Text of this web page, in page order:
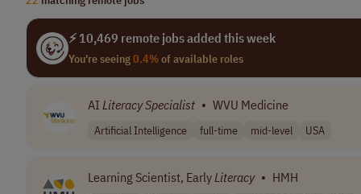
⚡ 10,469 remote jobs added this week
You're seeing0.4%of available roles
AI LiteracySpecialist • WVU Medicine
Artificial Intelligence full-time mid-level USA
Learning Scientist, EarlyLiteracy • HMH